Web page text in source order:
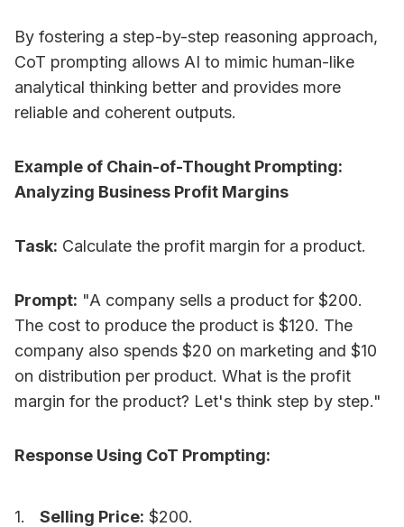
By fostering a step-by-step reasoning approach,
CoT prompting allows AI to mimic human-like
analytical thinking better and provides more
reliable and coherent outputs.
Example of Chain-of-Thought Prompting:
Analyzing Business Profit Margins
Task: Calculate the profit margin for a product.
Prompt: "A company sells a product for $200.
The cost to produce the product is $120. The
company also spends $20 on marketing and $10
on distribution per product. What is the profit
margin for the product? Let's think step by step."
Response Using CoT Prompting:
Selling Price: $200.